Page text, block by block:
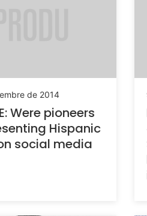
de 2014
Were pioneers
Hispanic
social media